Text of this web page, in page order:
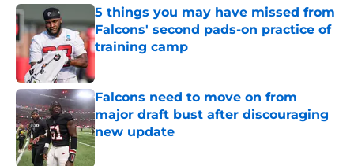
5 things you may have missed from
Falcons' second pads-on practice of
training camp
Falcons need to move on from
major draft bust after discouraging
new update
Published by on Invalid Date